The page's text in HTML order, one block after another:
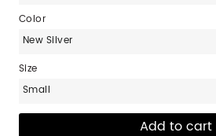
Color
New Silver
Size
Small